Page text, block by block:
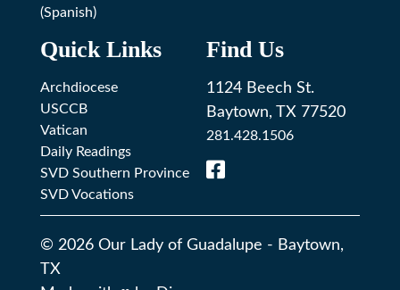
(Spanish)
Quick Links
Archdiocese
USCCB
Vatican
Daily Readings
SVD Southern Province
SVD Vocations
Find Us
1124 Beech St.
Baytown, TX 77520
281.428.1506
© 2026 Our Lady of Guadalupe - Baytown,
TX